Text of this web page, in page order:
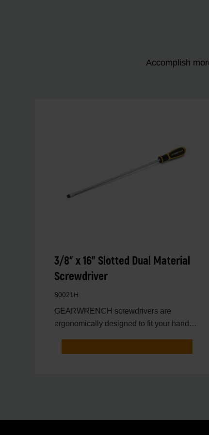
Accomplish
3/8" x 16" Slotted Dual Material
Screwdriver
80021H
GEARWRENCH screwdrivers are
ergonomically designed to fit your hand